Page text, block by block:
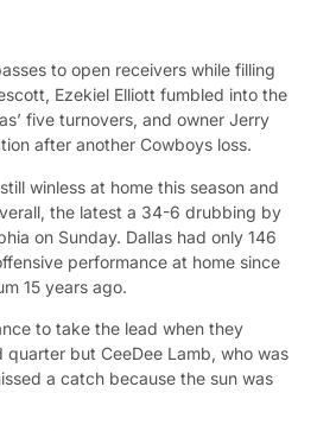
to open receivers while filling
Ezekiel Elliott fumbled into the
five turnovers, and owner Jerry
after another Cowboys loss.
winless at home this season and
the latest a 34-6 drubbing by
on Sunday. Dallas had only 146
performance at home since
15 years ago.
to take the lead when they
but CeeDee Lamb, who was
a catch because the sun was